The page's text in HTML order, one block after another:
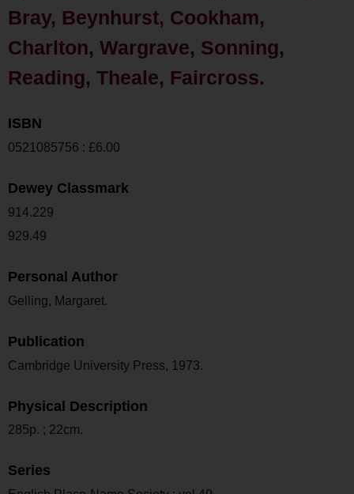
Bray, Beynhurst, Cookham,
Charlton, Wargrave, Sonning,
Reading, Theale, Faircross.
ISBN
0521085756 : £6.00
Dewey Classmark
914.229
929.49
Personal Author
Gelling, Margaret.
Publication
Cambridge University Press, 1973.
Physical Description
285p. ; 22cm.
Series